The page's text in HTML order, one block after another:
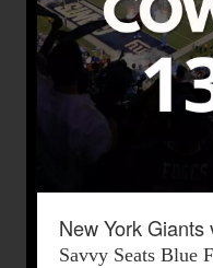
New York
Savvy Seats Blue